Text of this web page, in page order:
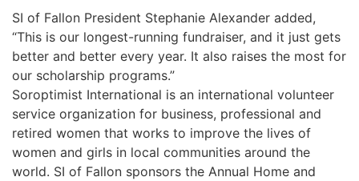
SI of Fallon President Stephanie Alexander added,
“This is our longest-running fundraiser, and it just gets
better and better every year. It also raises the most for
our scholarship programs.”
Soroptimist International is an international volunteer
service organization for business, professional and
retired women that works to improve the lives of
women and girls in local communities around the
world. SI of Fallon sponsors the Annual Home and